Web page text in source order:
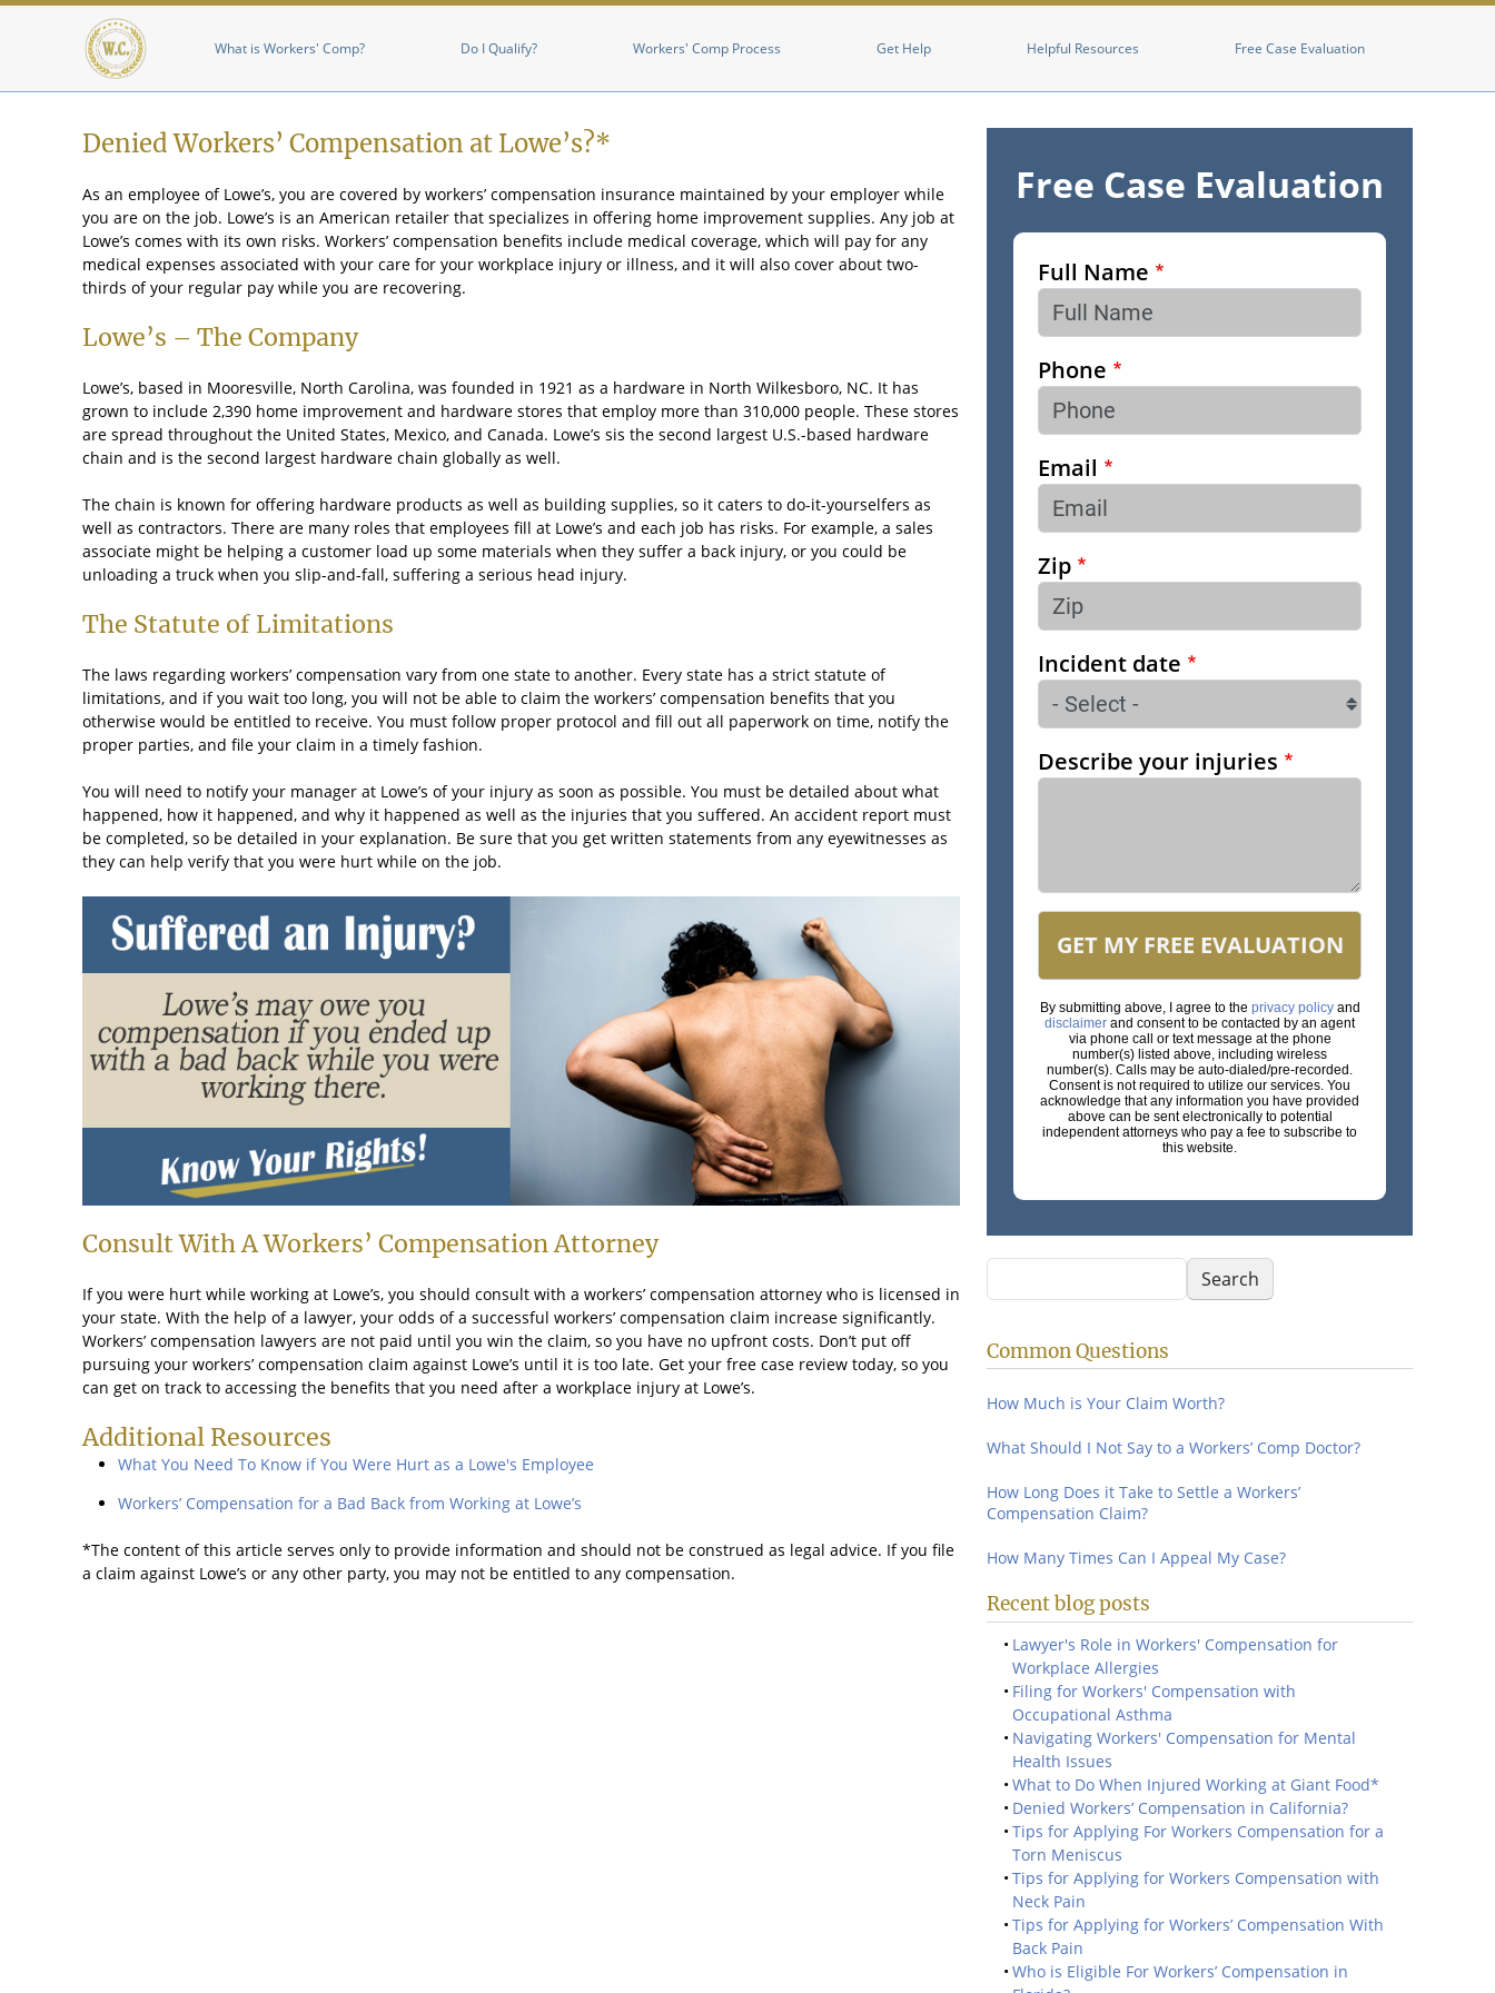
Skip to main content
What is Workers' Comp? Do I Qualify? Workers' Comp Process Get Help Helpful Resources Free Case Evaluation
Denied Workers’ Compensation at Lowe’s?*
As an employee of Lowe’s, you are covered by workers’ compensation insurance maintained by your employer while
you are on the job. Lowe’s is an American retailer that specializes in offering home improvement supplies. Any job at
Lowe’s comes with its own risks. Workers’ compensation benefits include medical coverage, which will pay for any
medical expenses associated with your care for your workplace injury or illness, and it will also cover about two-
thirds of your regular pay while you are recovering.
Lowe’s – The Company
Lowe’s, based in Mooresville, North Carolina, was founded in 1921 as a hardware in North Wilkesboro, NC. It has
grown to include 2,390 home improvement and hardware stores that employ more than 310,000 people. These stores
are spread throughout the United States, Mexico, and Canada. Lowe’s sis the second largest U.S.-based hardware
chain and is the second largest hardware chain globally as well.
The chain is known for offering hardware products as well as building supplies, so it caters to do-it-yourselfers as
well as contractors. There are many roles that employees fill at Lowe’s and each job has risks. For example, a sales
associate might be helping a customer load up some materials when they suffer a back injury, or you could be
unloading a truck when you slip-and-fall, suffering a serious head injury.
The Statute of Limitations
The laws regarding workers’ compensation vary from one state to another. Every state has a strict statute of
limitations, and if you wait too long, you will not be able to claim the workers’ compensation benefits that you
otherwise would be entitled to receive. You must follow proper protocol and fill out all paperwork on time, notify the
proper parties, and file your claim in a timely fashion.
You will need to notify your manager at Lowe’s of your injury as soon as possible. You must be detailed about what
happened, how it happened, and why it happened as well as the injuries that you suffered. An accident report must
be completed, so be detailed in your explanation. Be sure that you get written statements from any eyewitnesses as
they can help verify that you were hurt while on the job.
Consult With A Workers’ Compensation Attorney
If you were hurt while working at Lowe’s, you should consult with a workers’ compensation attorney who is licensed in
your state. With the help of a lawyer, your odds of a successful workers’ compensation claim increase significantly.
Workers’ compensation lawyers are not paid until you win the claim, so you have no upfront costs. Don’t put off
pursuing your workers’ compensation claim against Lowe’s until it is too late. Get your free case review today, so you
can get on track to accessing the benefits that you need after a workplace injury at Lowe’s.
Additional Resources
What You Need To Know if You Were Hurt as a Lowe's Employee
Workers’ Compensation for a Bad Back from Working at Lowe’s
*The content of this article serves only to provide information and should not be construed as legal advice. If you file
a claim against Lowe’s or any other party, you may not be entitled to any compensation.
Free Case Evaluation
Full Name
Phone
Email
Zip
Incident date
Describe your injuries
GET MY FREE EVALUATION
By submitting above, I agree to the privacy policyand
disclaimer and consent to be contacted by an agent
via phone call or text message at the phone
number(s) listed above, including wireless
number(s). Calls may be auto-dialed/pre-recorded.
Consent is not required to utilize our services. You
acknowledge that any information you have provided
above can be sent electronically to potential
independent attorneys who pay a fee to subscribe to
this website.
Search Search
Common Questions
How Much is Your Claim Worth?
What Should I Not Say to a Workers’ Comp Doctor?
How Long Does it Take to Settle a Workers’
Compensation Claim?
How Many Times Can I Appeal My Case?
Recent blog posts
Lawyer's Role in Workers' Compensation for
Workplace Allergies
Filing for Workers' Compensation with
Occupational Asthma
Navigating Workers' Compensation for Mental
Health Issues
What to Do When Injured Working at Giant Food*
Denied Workers’ Compensation in California?
Tips for Applying For Workers Compensation for a
Torn Meniscus
Tips for Applying for Workers Compensation with
Neck Pain
Tips for Applying for Workers’ Compensation With
Back Pain
Who is Eligible For Workers’ Compensation in